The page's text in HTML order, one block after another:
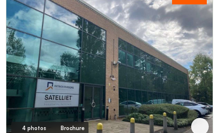
4 photos Brochure